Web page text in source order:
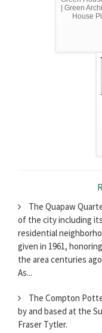
| Green
House
The Quapaw
of the city including
residential
given in 1961,
the area centuries
As...
The Compton
by and based at the
Fraser Tytler.